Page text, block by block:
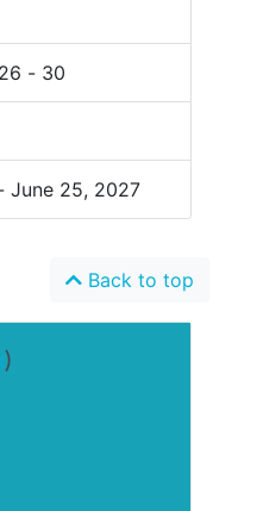
- 30
June 25, 2027
Back to top
)